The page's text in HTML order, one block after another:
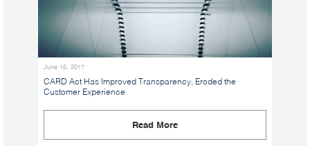
June 16, 2017
CARD Act Has Improved Transparency, Eroded the
Customer Experience
Read More